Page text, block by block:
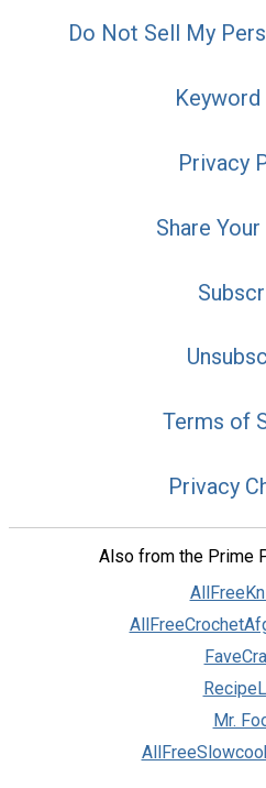
Do Not Sell My
Keyword
Privacy
Share
Terms of
Privacy
Also from the Prime
Mr.